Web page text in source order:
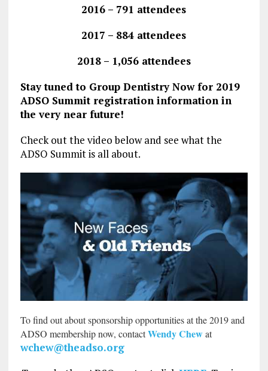
2016 – 791 attendees
2017 – 884 attendees
2018 – 1,056 attendees
Stay tuned to Group Dentistry Now for 2019
ADSO Summit registration information in
the very near future!
Check out the video below and see what the
ADSO Summit is all about.
To find out about sponsorship opportunities at the 2019 and
ADSO membership now, contactWendy Chewat
wchew@theadso.org